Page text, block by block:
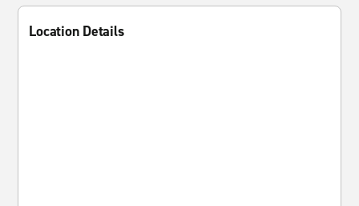
Location Details